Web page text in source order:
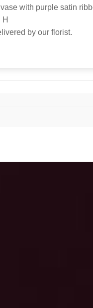
with purple satin
by our florist.